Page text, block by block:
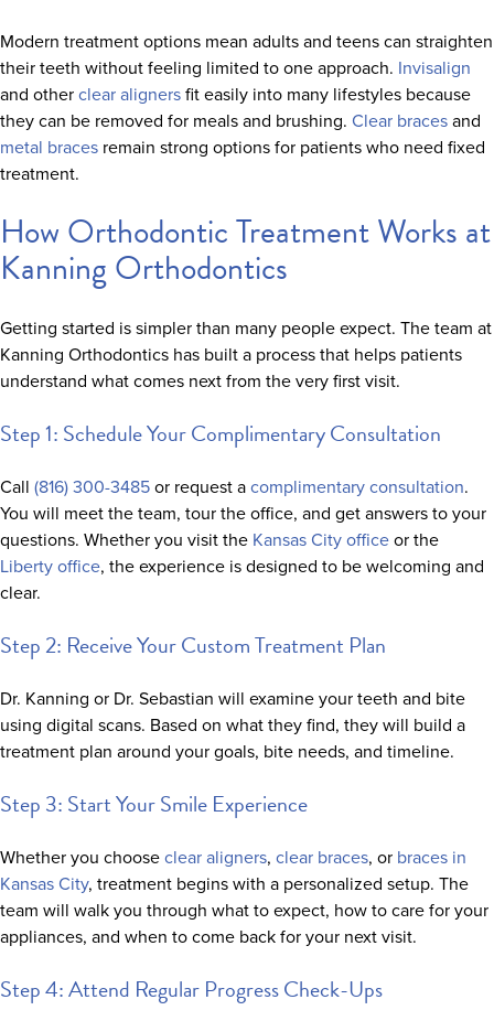
Modern treatment options mean adults and teens can straighten
their teeth without feeling limited to one approach. Invisalign
and otherclear alignersfit easily into many lifestyles because
they can be removed for meals and brushing. Clear bracesand
metal braces remain strong options for patients who need fixed
treatment.
How Orthodontic Treatment Works at
Kanning Orthodontics
Getting started is simpler than many people expect. The team at
Kanning Orthodontics has built a process that helps patients
understand what comes next from the very first visit.
Step 1: Schedule Your Complimentary Consultation
Call (816) 300-3485or request acomplimentary consultation.
You will meet the team, tour the office, and get answers to your
questions. Whether you visit the Kansas City officeor the
Liberty office, the experience is designed to be welcoming and
clear.
Step 2: Receive Your Custom Treatment Plan
Dr. Kanning or Dr. Sebastian will examine your teeth and bite
using digital scans. Based on what they find, they will build a
treatment plan around your goals, bite needs, and timeline.
Step 3: Start Your Smile Experience
Whether you chooseclear aligners, clear braces, or braces in
Kansas City, treatment begins with a personalized setup. The
team will walk you through what to expect, how to care for your
appliances, and when to come back for your next visit.
Step 4: Attend Regular Progress Check-Ups